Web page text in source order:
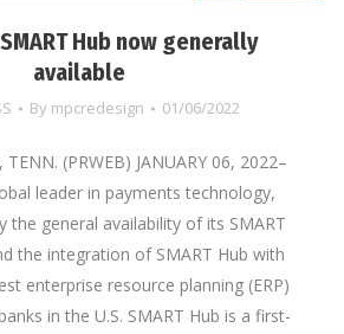
Hub now generally
available
By mpcredesign 01/06/2022
TENN. (PRWEB) JANUARY 06, 2022–
leader in payments technology,
the general availability of its SMART
the integration of SMART Hub with
enterprise resource planning (ERP)
in the U.S. SMART Hub is a first-